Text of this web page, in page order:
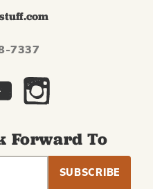
7337
Forward To